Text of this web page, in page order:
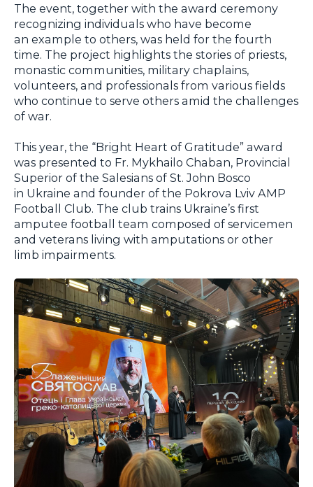
The event, together with the award ceremony
recognizing individuals who have become
an example to others, was held for the fourth
time. The project highlights the stories of priests,
monastic communities, military chaplains,
volunteers, and professionals from various fields
who continue to serve others amid the challenges
of war.
This year, the “Bright Heart of Gratitude” award
was presented to Fr. Mykhailo Chaban, Provincial
Superior of the Salesians of St. John Bosco
in Ukraine and founder of the Pokrova Lviv AMP
Football Club. The club trains Ukraine’s first
amputee football team composed of servicemen
and veterans living with amputations or other
limb impairments.